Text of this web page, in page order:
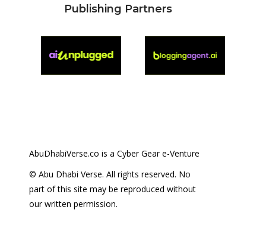
Publishing Partners
AbuDhabiVerse.co is a Cyber Gear e-Venture
© Abu Dhabi Verse. All rights reserved. No
part of this site may be reproduced without
our written permission.